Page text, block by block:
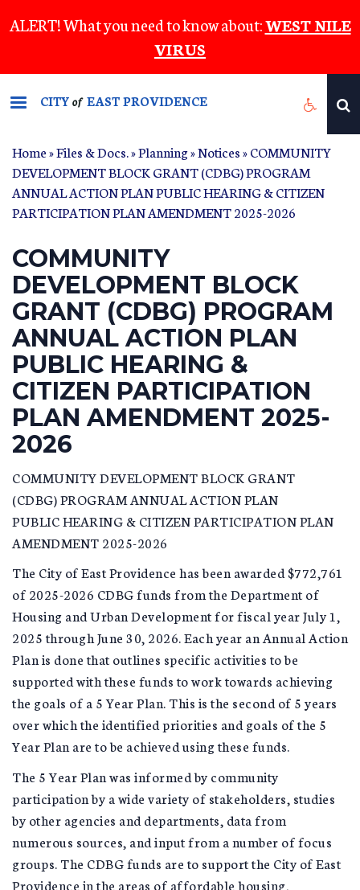
to
content
ALERT! What you need to know about:WEST NILE
VIRUS
CITYof EAST PROVIDENCE
Home»Files & Docs.»Planning»Notices» COMMUNITY
DEVELOPMENT BLOCK GRANT (CDBG) PROGRAM
ANNUAL ACTION PLAN PUBLIC HEARING & CITIZEN
PARTICIPATION PLAN AMENDMENT 2025-2026
COMMUNITY
DEVELOPMENT BLOCK
GRANT (CDBG) PROGRAM
ANNUAL ACTION PLAN
PUBLIC HEARING &
CITIZEN PARTICIPATION
PLAN AMENDMENT 2025-
2026
COMMUNITY DEVELOPMENT BLOCK GRANT
(CDBG) PROGRAM ANNUAL ACTION PLAN
PUBLIC HEARING & CITIZEN PARTICIPATION PLAN
AMENDMENT 2025-2026
The City of East Providence has been awarded $772,761
of 2025-2026 CDBG funds from the Department of
Housing and Urban Development for fiscal year July 1,
2025 through June 30, 2026. Each year an Annual Action
Plan is done that outlines specific activities to be
supported with these funds to work towards achieving
the goals of a 5 Year Plan. This is the second of 5 years
over which the identified priorities and goals of the 5
Year Plan are to be achieved using these funds.
The 5 Year Plan was informed by community
participation by a wide variety of stakeholders, studies
by other agencies and departments, data from
numerous sources, and input from a number of focus
groups. The CDBG funds are to support the City of East
Providence in the areas of affordable housing,